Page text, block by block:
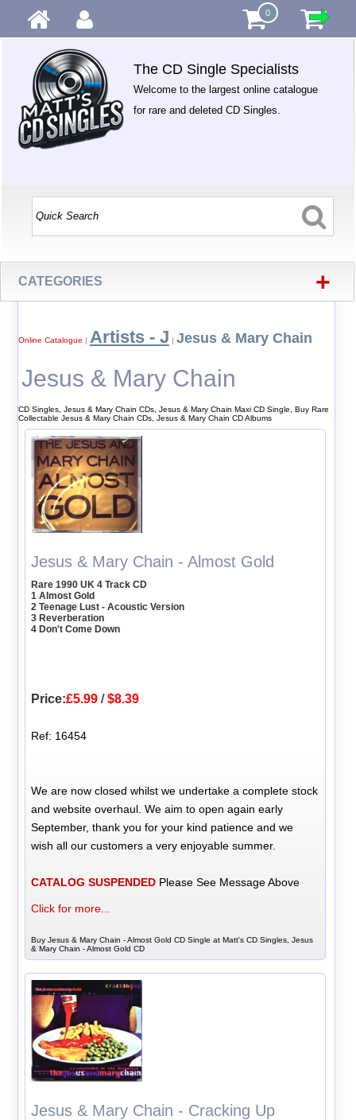
0
The CD Single Specialists
Welcome to the largest online catalogue
for rare and deleted CD Singles.
CATEGORIES +
Online Catalogue | Artists - J | Jesus & Mary Chain
Jesus & Mary Chain
CD Singles, Jesus & Mary Chain CDs, Jesus & Mary Chain Maxi CD Single, Buy Rare
Collectable Jesus & Mary Chain CDs, Jesus & Mary Chain CD Albums
Jesus & Mary Chain - Almost Gold
Rare 1990 UK 4 Track CD
1 Almost Gold
2 Teenage Lust - Acoustic Version
3 Reverberation
4 Don't Come Down
Price:£5.99 /$8.39
Ref: 16454
We are now closed whilst we undertake a complete stock
and website overhaul. We aim to open again early
September, thank you for your kind patience and we
wish all our customers a very enjoyable summer.
CATALOG SUSPENDED Please See Message Above
Click for more...
Buy Jesus & Mary Chain - Almost Gold CD Single at Matt's CD Singles, Jesus
& Mary Chain - Almost Gold CD
Jesus & Mary Chain - Cracking Up